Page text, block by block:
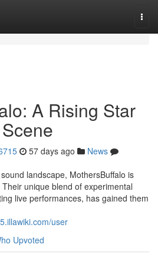
A Rising Star
57 days ago
News
landscape, MothersBuffalo is
unique blend of experimental
live performances, has gained them
user
Upvoted